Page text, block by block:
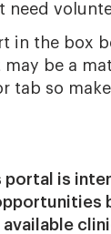
in the box
be a
tab so
is